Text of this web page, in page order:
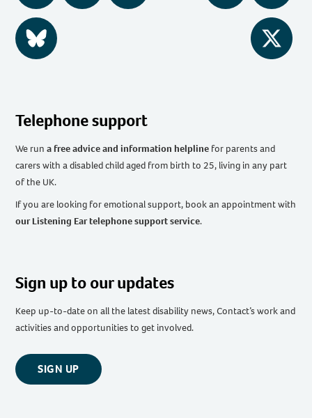
BlueSky Twitter
Telephone support
We runa free advice and information helpline for parents and
carers with a disabled child aged from birth to 25, living in any part
of the UK.
If you are looking for emotional support, book an appointment with
our Listening Ear telephone support service.
Sign up to our updates
Keep up-to-date on all the latest disability news, Contact’s work and
activities and opportunities to get involved.
SIGN UP